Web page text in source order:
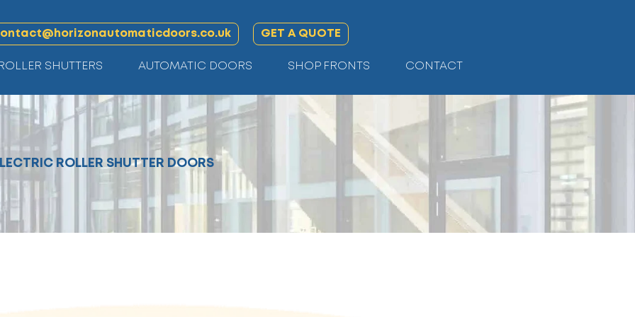
GET A QUOTE
ROLLER SHUTTERS AUTOMATIC DOORS SHOP FRONTS CONTACT
ROLLER SHUTTER DOORS